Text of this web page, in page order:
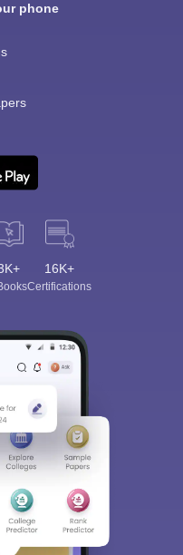
phone
16K+
Certifications